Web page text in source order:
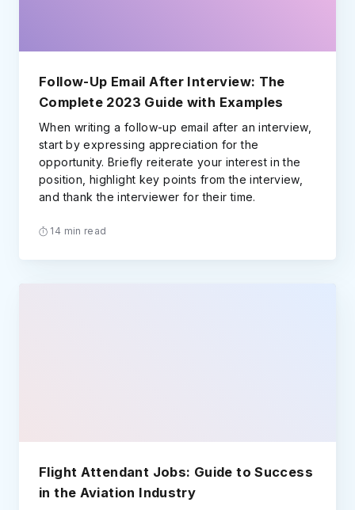
Follow-Up Email After Interview: The
Complete 2023 Guide with Examples
When writing a follow-up email after an interview,
start by expressing appreciation for the
opportunity. Briefly reiterate your interest in the
position, highlight key points from the interview,
and thank the interviewer for their time.
14 min read
Flight Attendant Jobs: Guide to Success
in the Aviation Industry